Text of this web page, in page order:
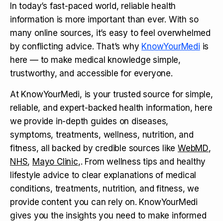
In today’s fast-paced world, reliable health
information is more important than ever. With so
many online sources, it’s easy to feel overwhelmed
by conflicting advice. That’s why KnowYourMedi is
here — to make medical knowledge simple,
trustworthy, and accessible for everyone.
At KnowYourMedi, is your trusted source for simple,
reliable, and expert-backed health information, here
we provide in-depth guides on diseases,
symptoms, treatments, wellness, nutrition, and
fitness, all backed by credible sources like WebMD,
NHS, Mayo Clinic,. From wellness tips and healthy
lifestyle advice to clear explanations of medical
conditions, treatments, nutrition, and fitness, we
provide content you can rely on. KnowYourMedi
gives you the insights you need to make informed